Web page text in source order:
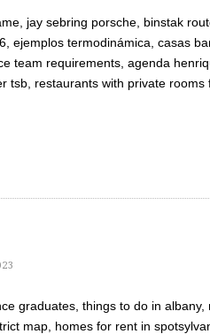
jay sebring porsche, binstak
ejemplos termodinámica, casas
team requirements, agenda
tsb, restaurants with private
graduates, things to do in
map, homes for rent in